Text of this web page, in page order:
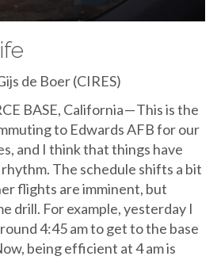
de Boer (CIRES)
BASE, California — This is the
to Edwards AFB for our
and I think that things have
The schedule shifts a bit
flights are imminent, but
drill. For example, yesterday I
4:45 am to get to the base
being efficient at 4 am is